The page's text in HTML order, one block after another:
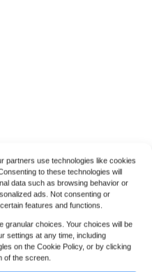
partners use technologies like cookies
to these technologies will
data such as browsing behavior or
ads. Not consenting or
features and functions.
granular choices. Your choices will be
settings at any time, including
on the Cookie Policy, or by clicking
of the screen.